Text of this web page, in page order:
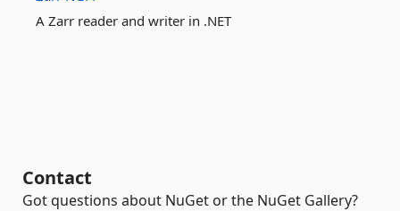
A Zarr reader and writer in .NET
Contact
Got questions about NuGet or the NuGet Gallery?